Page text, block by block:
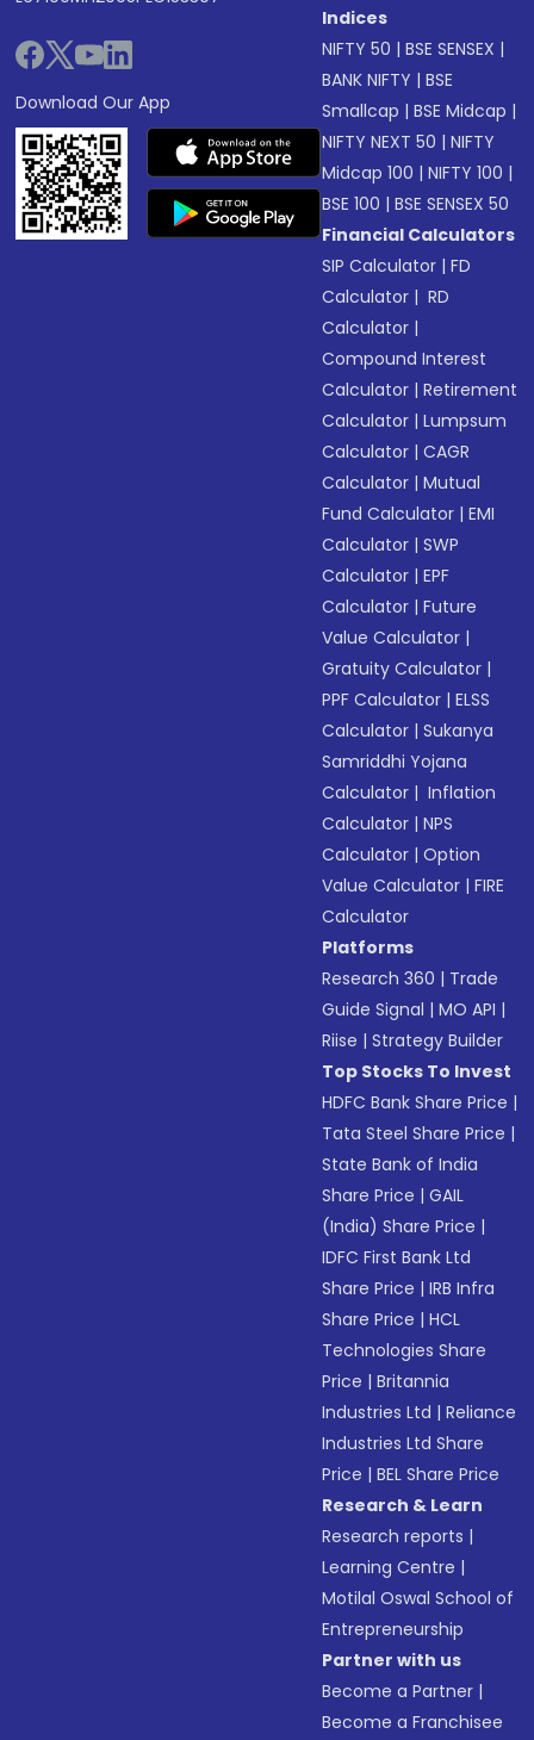
Download Our App
Indices
NIFTY 50 |BSE SENSEX |
BANK NIFTY |BSE
Smallcap |BSE Midcap |
NIFTY NEXT 50 |NIFTY
Midcap 100 |NIFTY 100 |
BSE 100 |BSE SENSEX 50
Financial Calculators
SIP Calculator |FD
Calculator | RD
Calculator |
Compound Interest
Calculator |Retirement
Calculator |Lumpsum
Calculator |CAGR
Calculator |Mutual
Fund Calculator |EMI
Calculator |SWP
Calculator |EPF
Calculator |Future
Value Calculator |
Gratuity Calculator |
PPF Calculator |ELSS
Calculator |Sukanya
Samriddhi Yojana
Calculator | Inflation
Calculator |NPS
Calculator |Option
Value Calculator |FIRE
Calculator
Platforms
Research 360 | Trade
Guide Signal |MO API |
Riise |Strategy Builder
Top Stocks To Invest
HDFC Bank Share Price |
Tata Steel Share Price |
State Bank of India
Share Price |GAIL
(India) Share Price |
IDFC First Bank Ltd
Share Price |IRB Infra
Share Price |HCL
Technologies Share
Price |Britannia
Industries Ltd |Reliance
Industries Ltd Share
Price |BEL Share Price
Research & Learn
Research reports |
Learning Centre |
Motilal Oswal School of
Entrepreneurship
Partner with us
Become a Partner |
Become a Franchisee